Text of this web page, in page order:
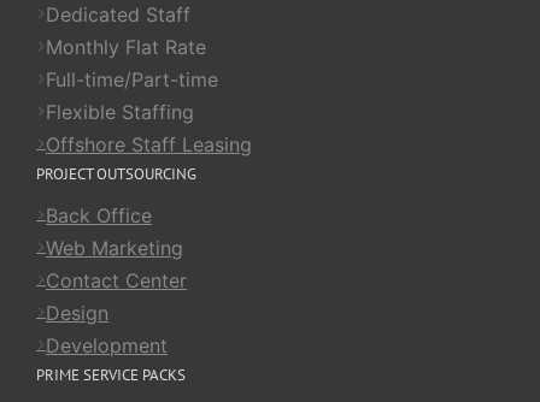
Dedicated Staff
Monthly Flat Rate
Full-time/Part-time
Flexible Staffing
Offshore Staff Leasing
PROJECT OUTSOURCING
Back Office
Web Marketing
Contact Center
Design
Development
PRIME SERVICE PACKS